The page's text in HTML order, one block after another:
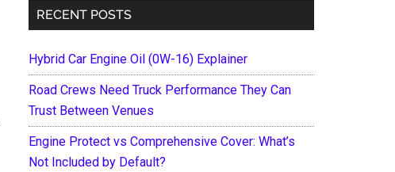
RECENT POSTS
Hybrid Car Engine Oil (0W-16) Explainer
Road Crews Need Truck Performance They Can
Trust Between Venues
Engine Protect vs Comprehensive Cover: What’s
Not Included by Default?